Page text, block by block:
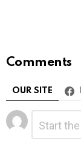
Comments
OUR SITE
Leave
a
Reply